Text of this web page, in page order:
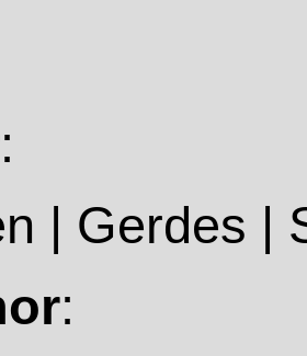
:
| Gerdes |
: